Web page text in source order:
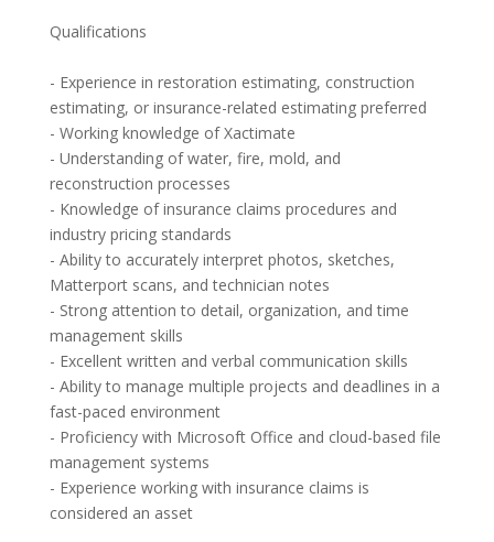
Qualifications
- Experience in restoration estimating, construction
estimating, or insurance-related estimating preferred
- Working knowledge of Xactimate
- Understanding of water, fire, mold, and
reconstruction processes
- Knowledge of insurance claims procedures and
industry pricing standards
- Ability to accurately interpret photos, sketches,
Matterport scans, and technician notes
- Strong attention to detail, organization, and time
management skills
- Excellent written and verbal communication skills
- Ability to manage multiple projects and deadlines in a
fast-paced environment
- Proficiency with Microsoft Office and cloud-based file
management systems
- Experience working with insurance claims is
considered an asset